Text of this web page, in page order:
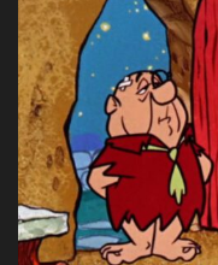
ACTION DRAMA